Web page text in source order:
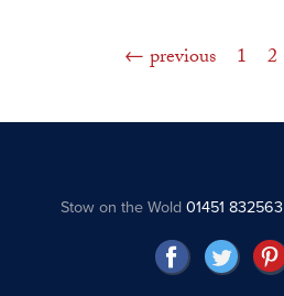
previous 1 2
Stow on the Wold01451 832563